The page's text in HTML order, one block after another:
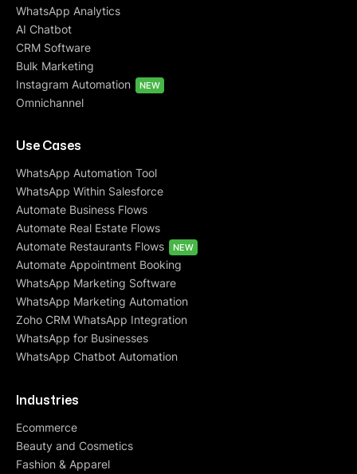
WhatsApp Analytics
AI Chatbot
CRM Software
Bulk Marketing
Instagram Automation
NEW
Omnichannel
Use Cases
WhatsApp Automation Tool
WhatsApp Within Salesforce
Automate Business Flows
Automate Real Estate Flows
Automate Restaurants Flows
NEW
Automate Appointment Booking
WhatsApp Marketing Software
WhatsApp Marketing Automation
Zoho CRM WhatsApp Integration
WhatsApp for Businesses
WhatsApp Chatbot Automation
Industries
Ecommerce
Beauty and Cosmetics
Fashion & Apparel